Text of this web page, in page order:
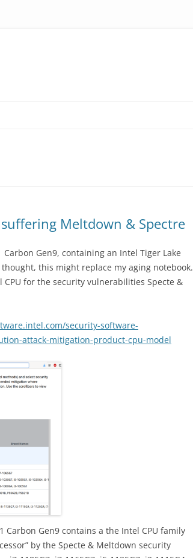
Meltdown & Spectre
Gen9, containing an Intel Tiger Lake
this might replace my aging notebook.
for the security vulnerabilities Specte &
security-software-
attack-mitigation-product-cpu-model
Gen9 contains a the Intel CPU family
by the Specte & Meltdown security